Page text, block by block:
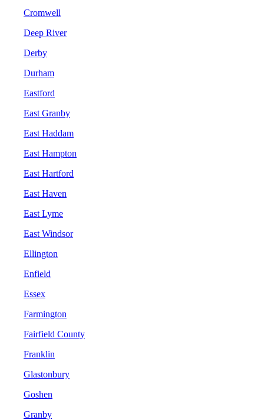
Cromwell
Deep River
Derby
Durham
Eastford
East Granby
East Haddam
East Hampton
East Hartford
East Haven
East Lyme
East Windsor
Ellington
Enfield
Essex
Farmington
Fairfield County
Franklin
Glastonbury
Goshen
Granby